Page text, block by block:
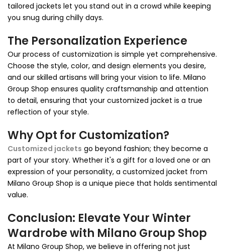
tailored jackets let you stand out in a crowd while keeping
you snug during chilly days.
The Personalization Experience
Our process of customization is simple yet comprehensive.
Choose the style, color, and design elements you desire,
and our skilled artisans will bring your vision to life. Milano
Group Shop ensures quality craftsmanship and attention
to detail, ensuring that your customized jacket is a true
reflection of your style.
Why Opt for Customization?
Customized jackets go beyond fashion; they become a
part of your story. Whether it's a gift for a loved one or an
expression of your personality, a customized jacket from
Milano Group Shop is a unique piece that holds sentimental
value.
Conclusion: Elevate Your Winter
Wardrobe with Milano Group Shop
At Milano Group Shop, we believe in offering not just